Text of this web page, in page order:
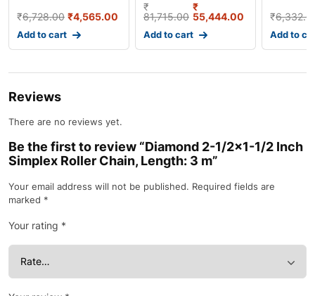
₹6,728.00 ₹4,565.00
Add to cart
Length: 3 m
₹
81,715.00
₹
55,444.00
Add to cart
₹
Add to
Reviews
There are no reviews yet.
Be the first to review “Diamond 2-1/2×1-1/2 Inch
Simplex Roller Chain, Length: 3 m”
Your email address will not be published. Required fields are
marked *
Your rating *